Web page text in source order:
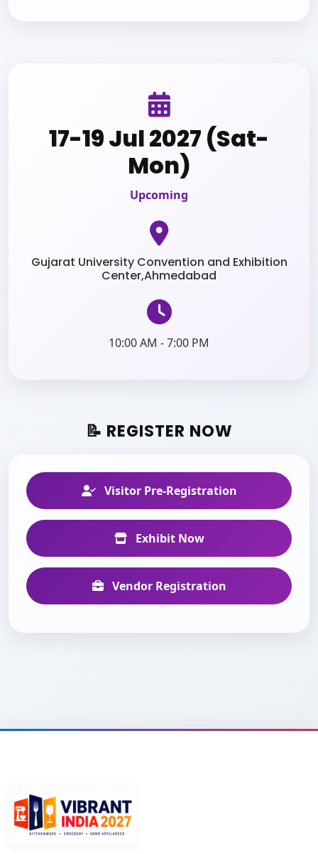
17-19 Jul 2027 (Sat-
Mon)
Upcoming
Gujarat University Convention and Exhibition
Center,Ahmedabad
10:00 AM - 7:00 PM
📝 REGISTER NOW
Visitor Pre-Registration
Exhibit Now
Vendor Registration